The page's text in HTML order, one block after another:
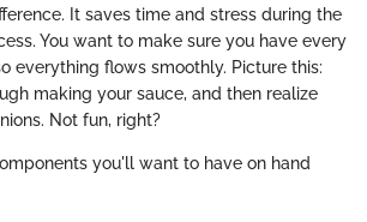
It saves time and stress during the
You want to make sure you have every
everything flows smoothly. Picture this:
making your sauce, and then realize
Not fun, right?
you'll want to have on hand